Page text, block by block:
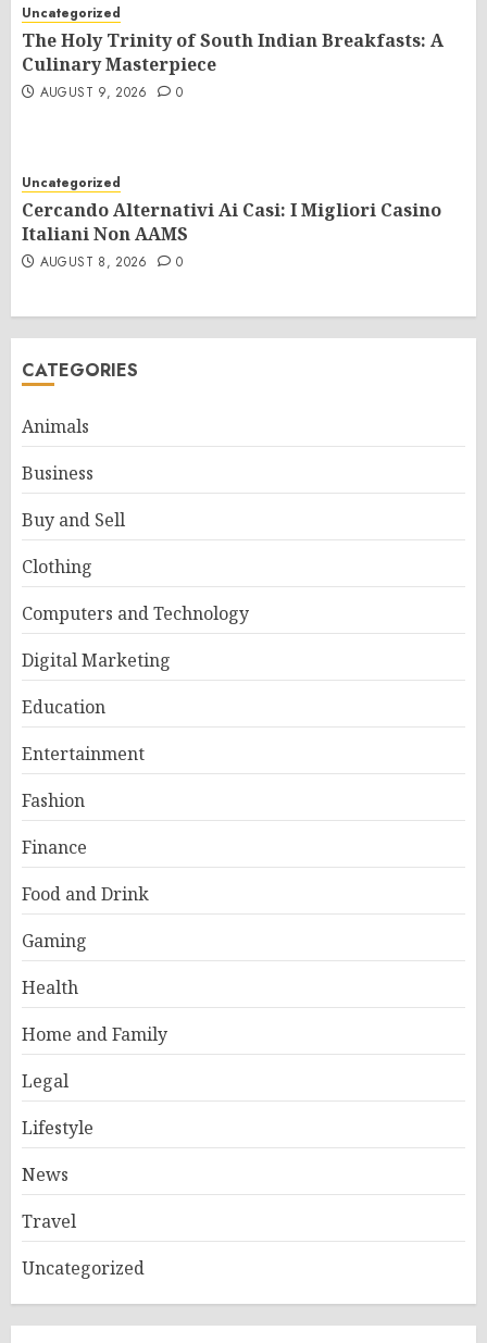
Uncategorized
The Holy Trinity of South Indian Breakfasts: A
Culinary Masterpiece
AUGUST 9, 2026 0
Uncategorized
Cercando Alternativi Ai Casi: I Migliori Casino
Italiani Non AAMS
AUGUST 8, 2026 0
CATEGORIES
Animals
Business
Buy and Sell
Clothing
Computers and Technology
Digital Marketing
Education
Entertainment
Fashion
Finance
Food and Drink
Gaming
Health
Home and Family
Legal
Lifestyle
News
Travel
Uncategorized